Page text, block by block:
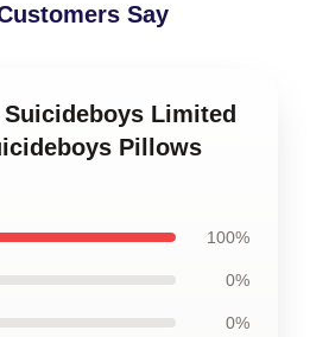
Say
Limited
Pillows
100%
0%
0%